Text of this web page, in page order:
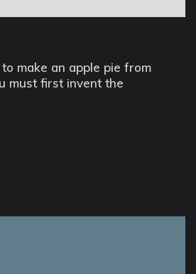
make an apple pie from
must first invent the